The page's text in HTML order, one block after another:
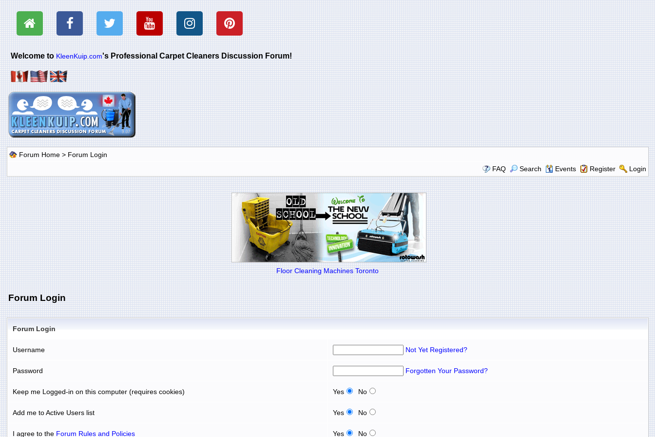
Welcome toKleenKuip.com's Professional Carpet Cleaners Discussion Forum!
Forum Home> Forum Login
FAQ
Search Events Register Login
Floor Cleaning Machines Toronto
Forum Login
Forum Login
Username Not Yet Registered?
Password Forgotten Your Password?
Keep me Logged-in on this computer (requires cookies) Yes No
Add me to Active Users list Yes No
I agree to the Forum Rules and Policies Yes No